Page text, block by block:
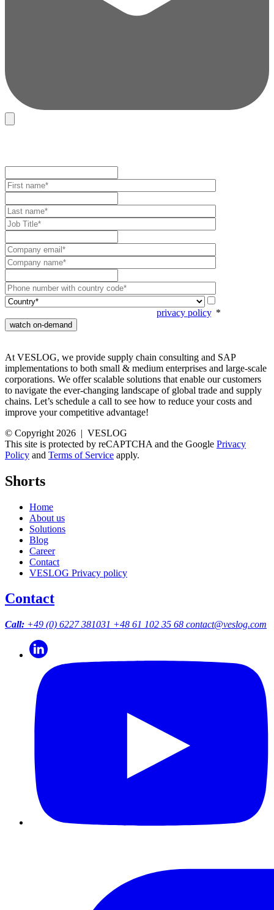
privacy policy. *
At VESLOG, we provide supply chain consulting and SAP
implementations to both small & medium enterprises and large-scale
corporations. We offer scalable solutions that enable our customers
to navigate the ever-changing landscape of global trade and supply
chains. Let’s schedule a call to see how to reduce your costs and
improve your competitive advantage!
© Copyright 2026 | VESLOG
This site is protected by reCAPTCHA and the Google Privacy
Policy and Terms of Service apply.
Shorts
Home
About us
Solutions
Blog
Career
Contact
VESLOG Privacy policy
Contact
Call: +49 (0) 6227 381031 +48 61 102 35 68 contact@veslog.com